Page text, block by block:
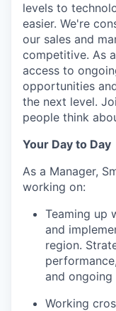
levels to
easier. We're
our sales and
competitive. As
access to
opportunities
the next level.
people think
Your Day to Day
As a Manager,
working on:
Teaming up
and
region.
and ongoing
Working